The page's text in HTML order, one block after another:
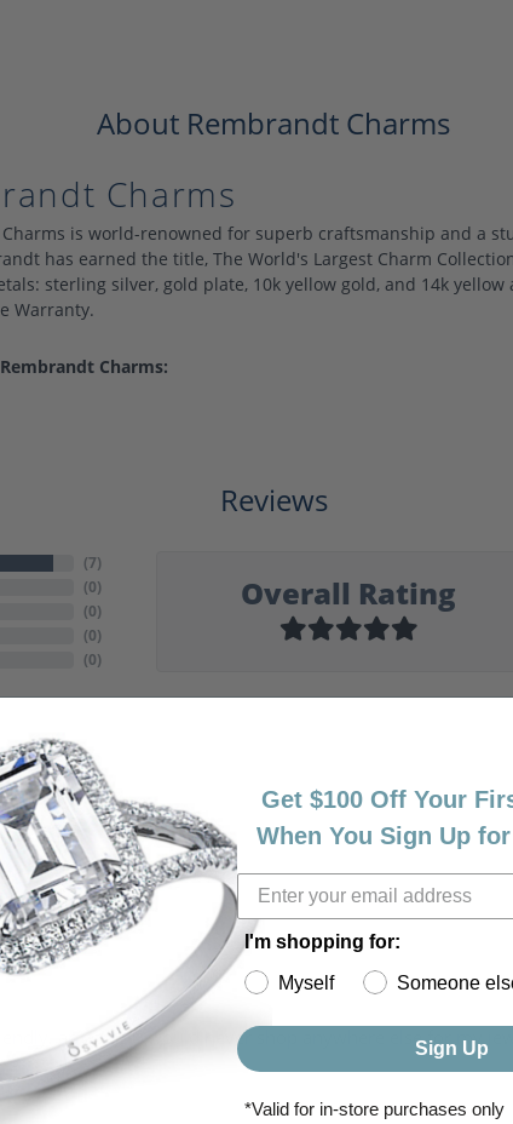
About Rembrandt Charms
Charms
is world-renowned for superb craftsmanship and a
has earned the title, The World's Largest Charm
sterling silver, gold plate, 10k yellow gold, and 14k
Warranty.
Charms:
Reviews
(7)
(0)
(0)
(0)
(0)
Overall Rating
amazing! I would never shop anywhere else for my
Get $100 Off Your
When You Sign Up
I'm shopping for:
Myself
Someone
Sign Up
*Valid for in-store purchases only